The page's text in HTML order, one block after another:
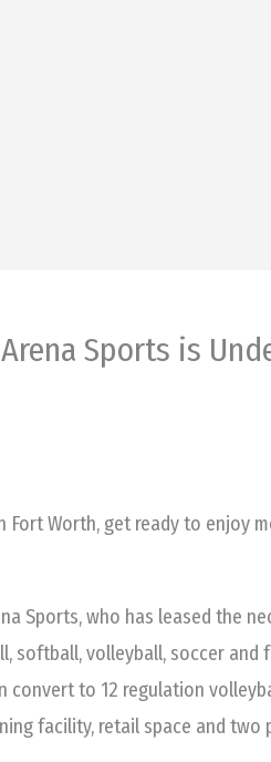
Sports is
Fort Worth, get ready to enjoy
Sports, who has leased the
softball, volleyball, soccer
to 12 regulation
facility, retail space and two